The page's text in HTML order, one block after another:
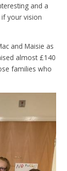
and a
your vision
and Maisie as
almost £140
families who